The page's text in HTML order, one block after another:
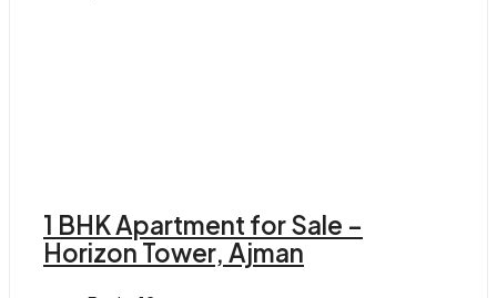
1 BHK Apartment for Sale –
Horizon Tower, Ajman